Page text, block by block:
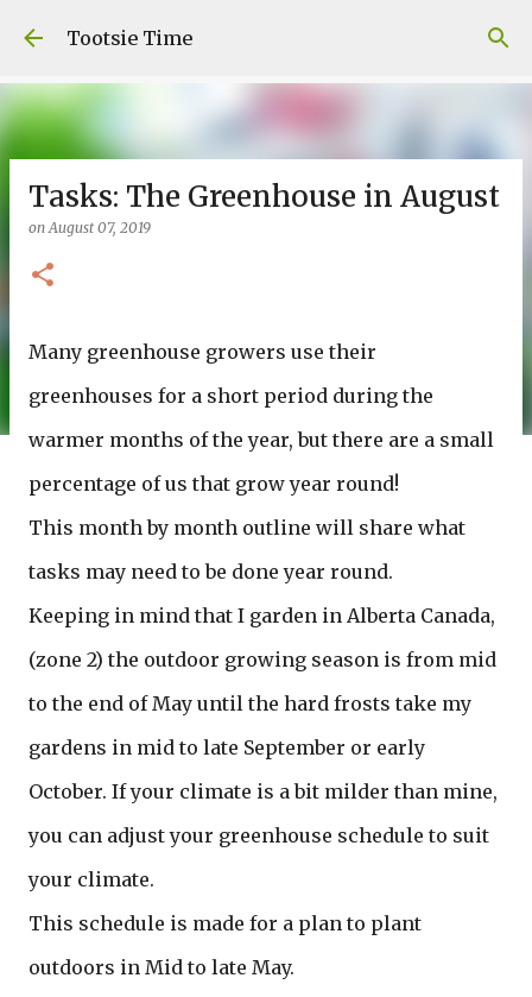
Skip to main content
Tootsie Time
Tasks: The Greenhouse in August
onAugust 07, 2019
Many greenhouse growers use their
greenhouses for a short period during the
warmer months of the year, but there are a small
percentage of us that grow year round!
This month by month outline will share what
tasks may need to be done year round.
Keeping in mind that I garden in Alberta Canada,
(zone 2) the outdoor growing season is from mid
to the end of May until the hard frosts take my
gardens in mid to late September or early
October. If your climate is a bit milder than mine,
you can adjust your greenhouse schedule to suit
your climate.
This schedule is made for a plan to plant
outdoors in Mid to late May.